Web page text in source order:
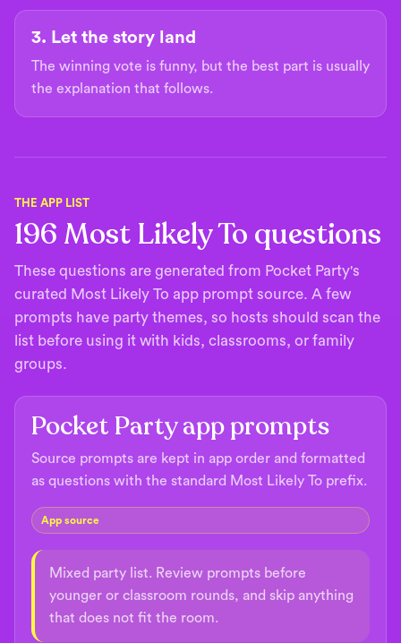
3. Let the story land
The winning vote is funny, but the best part is usually
the explanation that follows.
THE APP LIST
196 Most Likely To questions
These questions are generated from Pocket Party's
curated Most Likely To app prompt source. A few
prompts have party themes, so hosts should scan the
list before using it with kids, classrooms, or family
groups.
Pocket Party app prompts
Source prompts are kept in app order and formatted
as questions with the standard Most Likely To prefix.
App source
Mixed party list. Review prompts before
younger or classroom rounds, and skip anything
that does not fit the room.